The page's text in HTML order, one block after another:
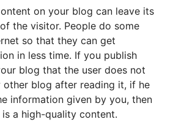
on your blog can leave its
the visitor. People do some
so that they can get
in less time. If you publish
blog that the user does not
other blog after reading it, if he
information given by you, then
a high-quality content.